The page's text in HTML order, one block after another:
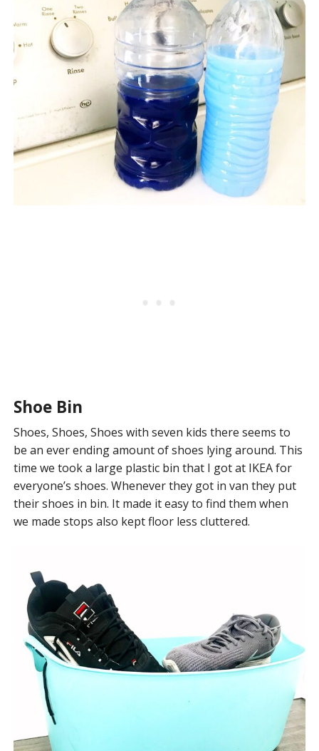
Shoe Bin
Shoes, Shoes, Shoes with seven kids there seems to
be an ever ending amount of shoes lying around. This
time we took a large plastic bin that I got at IKEA for
everyone’s shoes. Whenever they got in van they put
their shoes in bin. It made it easy to find them when
we made stops also kept floor less cluttered.